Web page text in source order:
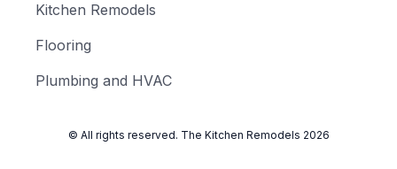
Kitchen Remodels
Flooring
Plumbing and HVAC
© All rights reserved. The Kitchen Remodels 2026